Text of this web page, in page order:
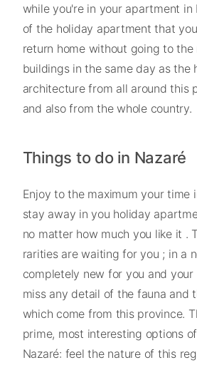
while you're in your apartment in
of the holiday apartment that
return home without going to
buildings in the same day as the
architecture from all around this
and also from the whole country.
Things to do in Nazaré
Enjoy to the maximum your time
stay away in you holiday
no matter how much you like it .
rarities are waiting for you ; in a
completely new for you and your
miss any detail of the fauna and
which come from this province.
prime, most interesting options
Nazaré: feel the nature of this